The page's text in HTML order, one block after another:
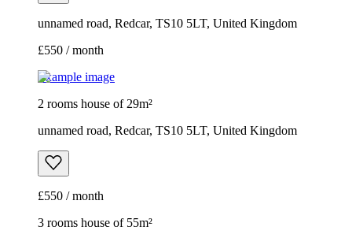
unnamed road, Redcar, TS10 5LT, United Kingdom
£550 / month
Example image
2 rooms house of 29m²
unnamed road, Redcar, TS10 5LT, United Kingdom
£550 / month
3 rooms house of 55m²